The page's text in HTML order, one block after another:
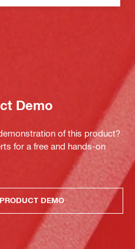
Demo
of this product?
for a free and hands-on
DEMO